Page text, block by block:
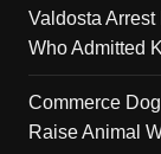
Valdosta
Who Admitted
Commerce
Raise Animal